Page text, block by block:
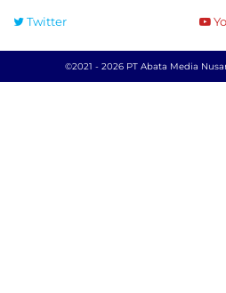
Twitter
©2021 - 2026 PT Abata Media